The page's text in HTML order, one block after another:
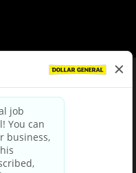
Terms & Conditions
Privacy Policy
Notice